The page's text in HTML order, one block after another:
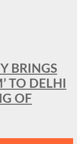
BRINGS
TO DELHI
OF